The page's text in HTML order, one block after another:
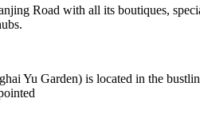
Road with all its boutiques,
Yu Garden) is located in the